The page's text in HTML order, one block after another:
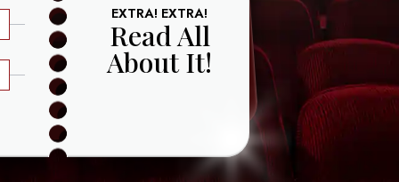
EXTRA! EXTRA!
Read All
About It!